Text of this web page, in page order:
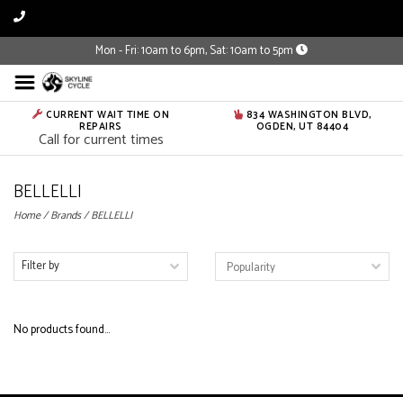
Mon - Fri: 10am to 6pm, Sat: 10am to 5pm
CURRENT WAIT TIME ON
REPAIRS
Call for current times
834 WASHINGTON BLVD,
OGDEN, UT 84404
BELLELLI
Home/Brands/BELLELLI
Filter by
No products found...